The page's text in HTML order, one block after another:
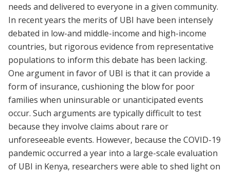
needs and delivered to everyone in a given community.
In recent years the merits of UBI have been intensely
debated in low-and middle-income and high-income
countries, but rigorous evidence from representative
populations to inform this debate has been lacking.
One argument in favor of UBI is that it can provide a
form of insurance, cushioning the blow for poor
families when uninsurable or unanticipated events
occur. Such arguments are typically difficult to test
because they involve claims about rare or
unforeseeable events. However, because the COVID-19
pandemic occurred a year into a large-scale evaluation
of UBI in Kenya, researchers were able to shed light on